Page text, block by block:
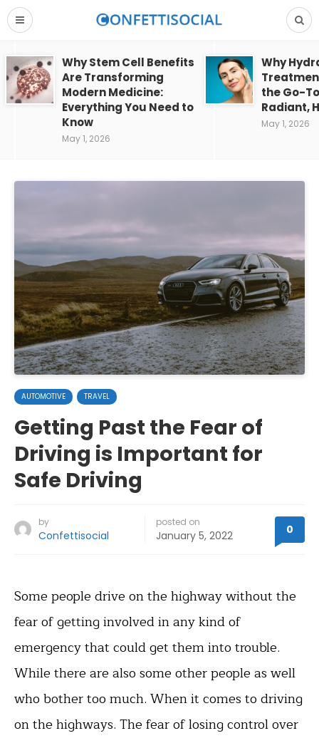
Why Stem Cell Benefits
Are Transforming
Modern Medicine:
Everything You Need to
Know
May 1, 2026
Why
the Go-
Radiant,
May 1, 2026
AUTOMOTIVE TRAVEL
Getting Past the Fear of
Driving is Important for
Safe Driving
by
Confettisocial
posted on
January 5, 2022 0
Some people drive on the highway without the
fear of getting involved in any kind of
emergency that could get them into trouble.
While there are also some other people as well
who bother too much. When it comes to driving
on the highways. The fear of losing control over